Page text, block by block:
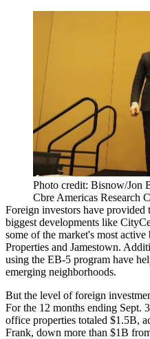
Photo credit: Bisnow/Jon
Cbre Americas Research
Foreign investors have
biggest developments like
some of the market's most active
Properties and Jamestown.
using the EB-5 program have
emerging neighborhoods.
But the level of foreign
For the 12 months ending Sept.
office properties totaled $1.5B,
Frank, down more than $1B